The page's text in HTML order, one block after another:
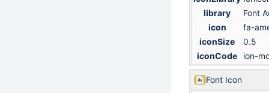
library
Font
icon
fa-
iconSize
0.5
iconCode
ion-
Font Icon